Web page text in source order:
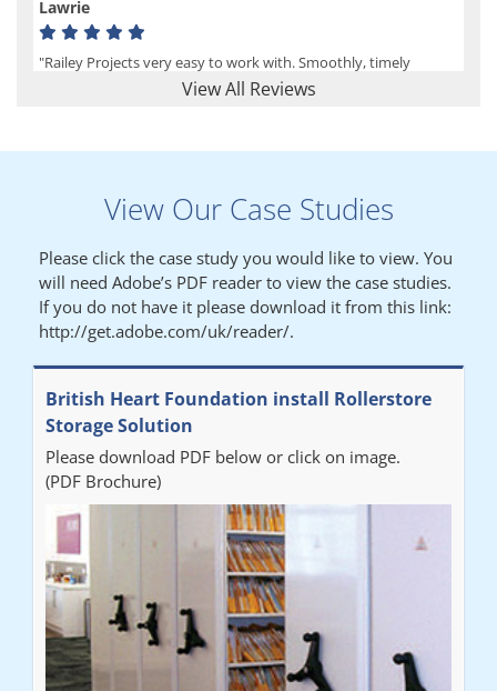
View All Reviews
Lawrie
"Railey Projects very easy to work with. Smoothly, timely
process from initial enquiry to commission."
"We had a filing system installed several years ago to store all of
our patients medical records. The system is working very well,
but, needed more storage space. Contacted Colin recently who
came out quickly and gave a quotation this was accepted then
later returned to measure up, installation was carried out
promptly very happy with results. Thank you."
Diane
"From start to finish the project was well organised by Andrew,
who was very helpful and provided excellent communication
throughout the process. The installation of the RAILEX storage
system was completed in a day and has been a huge
improvement on our old system. It has also freed up office
space. I would highly recommend the system."
Sarah
View Our Case Studies
Please click the case study you would like to view. You
will need Adobe’s PDF reader to view the case studies.
If you do not have it please download it from this link:
http://get.adobe.com/uk/reader/.
British Heart Foundation install Rollerstore
Storage Solution
Please download PDF below or click on image.
(PDF Brochure)